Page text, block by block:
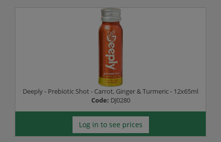
Deeply - Prebiotic Shot - Carrot, Ginger & Turmeric - 12x65ml
Code: DJ0280
Log in to see prices